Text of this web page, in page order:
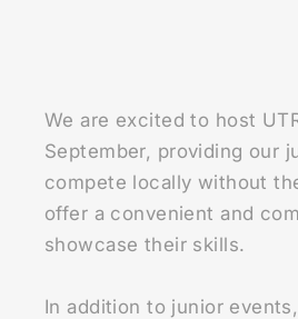
We are excited to host
September, providing our
compete locally without
offer a convenient and
showcase their skills.
In addition to junior